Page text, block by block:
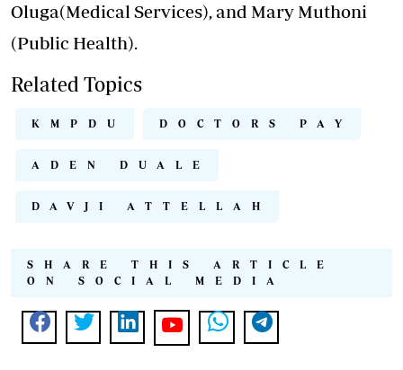
Oluga(Medical Services), and Mary Muthoni
(Public Health).
Related Topics
KMPDU DOCTORS PAY
ADEN DUALE
DAVJI ATTELLAH
SHARE THIS ARTICLE
ON SOCIAL MEDIA